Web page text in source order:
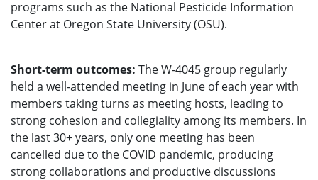
programs such as the National Pesticide Information
Center at Oregon State University (OSU).
Short-term outcomes: The W-4045 group regularly
held a well-attended meeting in June of each year with
members taking turns as meeting hosts, leading to
strong cohesion and collegiality among its members. In
the last 30+ years, only one meeting has been
cancelled due to the COVID pandemic, producing
strong collaborations and productive discussions